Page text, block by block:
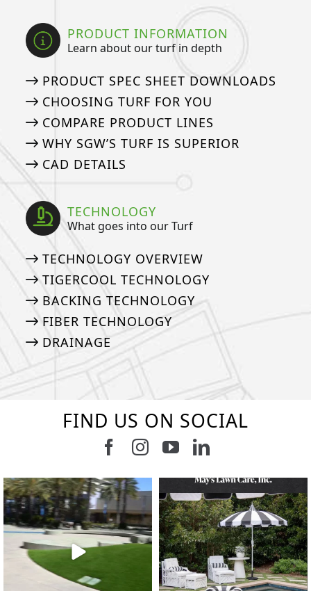
PRODUCT INFORMATION
Learn about our turf in depth
PRODUCT SPEC SHEET DOWNLOADS
CHOOSING TURF FOR YOU
COMPARE PRODUCT LINES
WHY SGW’S TURF IS SUPERIOR
CAD DETAILS
TECHNOLOGY
What goes into our Turf
TECHNOLOGY OVERVIEW
TIGERCOOL TECHNOLOGY
BACKING TECHNOLOGY
FIBER TECHNOLOGY
DRAINAGE
FIND US ON SOCIAL
Follow us on Facebook
Follow us on Instagram
Watch us on
Connect with
8 1 7 3